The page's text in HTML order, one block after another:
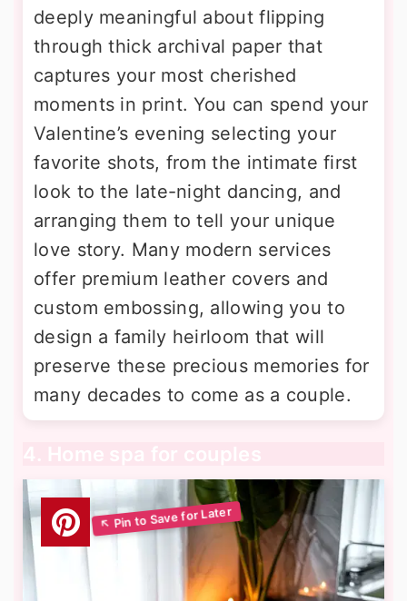
deeply meaningful about flipping
through thick archival paper that
captures your most cherished
moments in print. You can spend your
Valentine’s evening selecting your
favorite shots, from the intimate first
look to the late-night dancing, and
arranging them to tell your unique
love story. Many modern services
offer premium leather covers and
custom embossing, allowing you to
design a family heirloom that will
preserve these precious memories for
many decades to come as a couple.
4. Home spa for couples